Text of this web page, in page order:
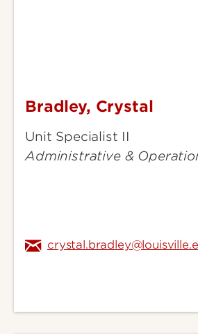
Bradley,
Bradley, Crystal
Unit Specialist II
Administrative &